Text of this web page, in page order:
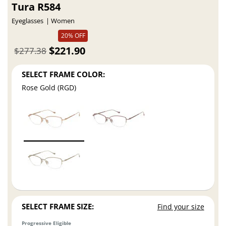
Tura R584
Eyeglasses
Women
20% OFF
$221.90
$277.38
SELECT FRAME COLOR:
Rose Gold (RGD)
SELECT FRAME SIZE: Find your size
Progressive Eligible